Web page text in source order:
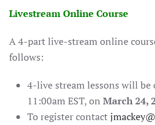
Livestream Online Course
A 4-part live-stream online
follows:
4-live stream lessons will be
11:00am EST, on March 24,
To register contact